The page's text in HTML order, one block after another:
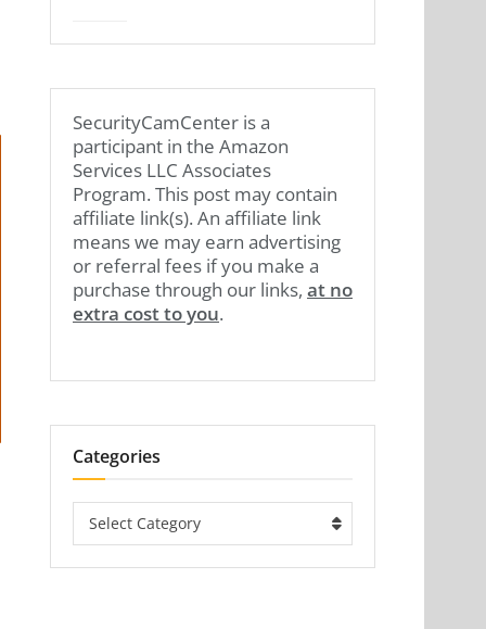
SecurityCamCenter is a
participant in the Amazon
Services LLC Associates
Program. This post may contain
affiliate link(s). An affiliate link
means we may earn advertising
or referral fees if you make a
purchase through our links, at no
extra cost to you.
Categories
Select Category